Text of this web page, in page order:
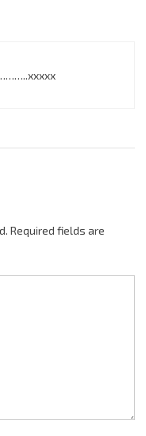
Required fields are